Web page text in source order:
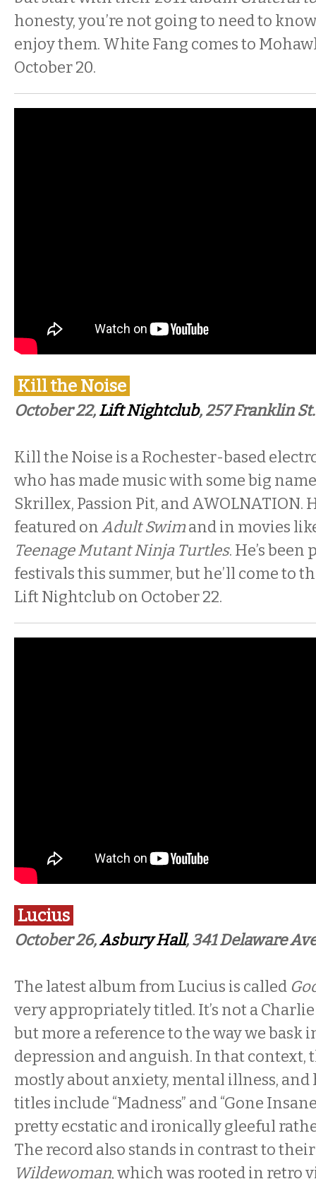
honesty, you’re not going to need to
enjoy them. White Fang comes to
October 20.
Kill the Noise
October 22,Lift Nightclub, 257 Franklin St.
Kill the Noise is a Rochester-based
who has made music with some big
Skrillex, Passion Pit, and AWOLNATION.
featured onAdult Swimand in movies
Teenage Mutant Ninja Turtles. He’s been
festivals this summer, but he’ll come to
Lift Nightclub on October 22.
Lucius
October 26,Asbury Hall, 341 Delaware
The latest album from Lucius is called
very appropriately titled. It’s not a
but more a reference to the way we bask
depression and anguish. In that context,
mostly about anxiety, mental illness,
titles include “Madness” and “Gone
pretty ecstatic and ironically gleeful
The record also stands in contrast to their
Wildewoman, which was rooted in retro